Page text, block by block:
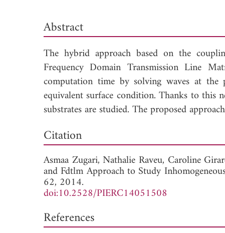
Abstract
The hybrid approach based on the
Frequency Domain Transmission Line
computation time by solving waves at
equivalent surface condition. Thanks to this
substrates are studied. The proposed
Citation
Asmaa Zugari,Nathalie Raveu, Caroline
and Fdtlm Approach to Study
62, 2014.
doi:10.2528/PIERC14051508
References